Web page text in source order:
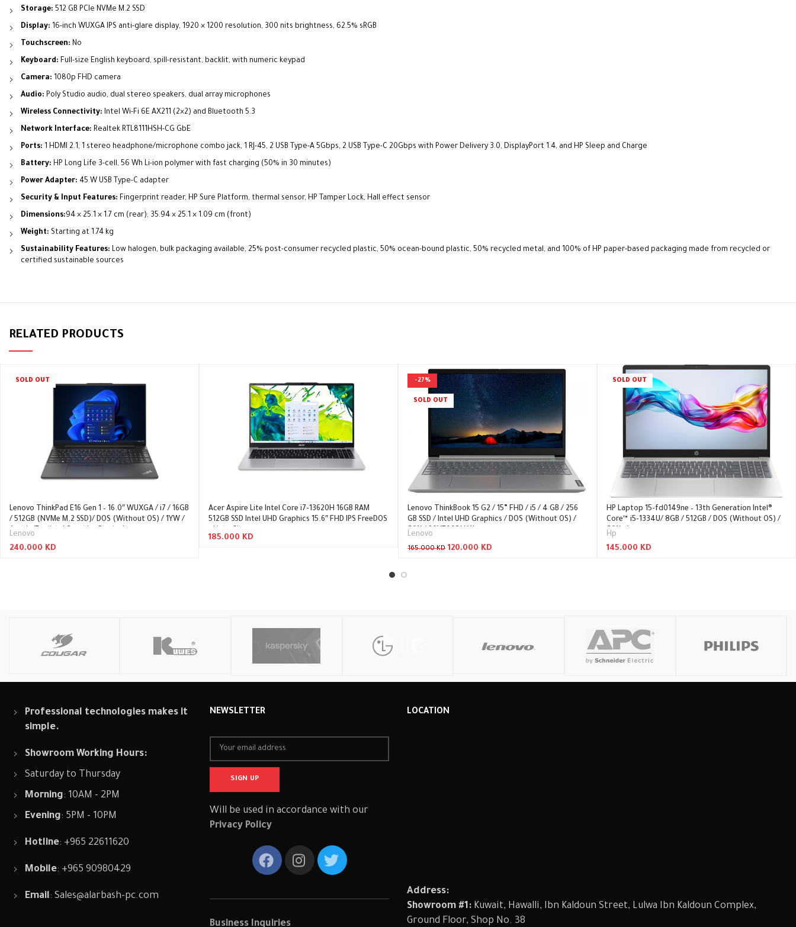
Storage: 512 GB PCIe NVMe M.2 SSD
Display: 16-inch WUXGA IPS anti-glare display, 1920 × 1200 resolution, 300 nits brightness, 62.5% sRGB
Touchscreen: No
Keyboard: Full-size English keyboard, spill-resistant, backlit, with numeric keypad
Camera: 1080p FHD camera
Audio: Poly Studio audio, dual stereo speakers, dual array microphones
Wireless Connectivity: Intel Wi-Fi 6E AX211 (2×2) and Bluetooth 5.3
Network Interface: Realtek RTL8111HSH-CG GbE
Ports: 1 HDMI 2.1, 1 stereo headphone/microphone combo jack, 1 RJ-45, 2 USB Type-A 5Gbps, 2 USB Type-C 20Gbps with Power Delivery 3.0, DisplayPort 1.4, and HP Sleep and Charge
Battery: HP Long Life 3-cell, 56 Wh Li-ion polymer with fast charging (50% in 30 minutes)
Power Adapter: 45 W USB Type-C adapter
Security & Input Features: Fingerprint reader, HP Sure Platform, thermal sensor, HP Tamper Lock, Hall effect sensor
Dimensions:94 × 25.1 × 1.7 cm (rear); 35.94 × 25.1 × 1.09 cm (front)
Weight: Starting at 1.74 kg
Sustainability Features: Low halogen, bulk packaging available, 25% post-consumer recycled plastic, 50% ocean-bound plastic, 50% recycled metal, and 100% of HP paper-based packaging made from recycled or
certified sustainable sources
RELATED PRODUCTS
SOLD OUT
Lenovo ThinkPad E16 Gen 1 – 16.0″ WUXGA / i7 / 16GB
/ 512GB (NVMe M.2 SSD)/ DOS (Without OS) / 1YW /
Arabic/English / Graphite Black – Laptop
Lenovo
240.000 KD
Acer Aspire Lite Intel Core i7-13620H 16GB RAM
512GB SSD Intel UHD Graphics 15.6″ FHD IPS FreeDOS
185.000 KD
-27%
SOLD OUT
Lenovo ThinkBook 15 G2 / 15” FHD / i5 / 4 GB / 256
GB SSD / Intel UHD Graphics / DOS (Without OS) /
1YW / 20VE00DHAK
Lenovo
165.000KD 120.000 KD
SOLD OUT
HP Laptop 15-fd0149ne – 13th Generation Intel®
Core™ i5-1334U/ 8GB / 512GB / DOS (Without OS) /
1YW – Laptop
Hp
145.000 KD
Professional technologies makes it
simple.
Showroom Working Hours:
Saturday to Thursday
Morning: 10AM - 2PM
Evening: 5PM - 10PM
Hotline: +965 22611620
Mobile: +965 90980429
Email: Sales@alarbash-pc.com
NEWSLETTER
Will be used in accordance with our
Privacy Policy
Business Inquiries
LOCATION
Address:
Showroom #1:Kuwait, Hawalli, Ibn Kaldoun Street, Lulwa Ibn Kaldoun Complex,
Ground Floor, Shop No. 38